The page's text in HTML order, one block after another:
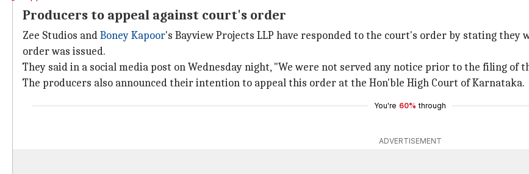
Producers to appeal against court's order
Zee Studios andBoney Kapoor's Bayview Projects LLP have responded to the court's order by stating
order was issued.
They said in a social media post on Wednesday night, "We were not served any notice prior to the filing of
The producers also announced their intention to appeal this order at the Hon'ble High Court of Karnataka.
You're 60% through
ADVERTISEMENT